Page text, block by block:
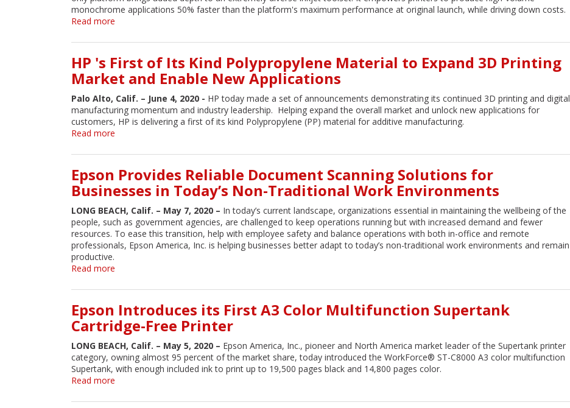
Fax
monochrome applications 50% faster than the platform's maximum performance at original launch, while driving down costs.
Read more
enhances
its
award-
winning
portfolio
with
new
boasting
50%
higher
speeds
HP 's First of Its Kind Polypropylene Material to Expand 3D Printing
Market and Enable New Applications
Palo Alto, Calif. – June 4, 2020 - HP today made a set of announcements demonstrating its continued 3D printing and digital
manufacturing momentum and industry leadership. Helping expand the overall market and unlock new applications for
customers, HP is delivering a first of its kind Polypropylene (PP) material for additive manufacturing.
Read more
's
First
of
Its
Polypropylene
Material
to
Expand
Enable
New
Applications
Epson Provides Reliable Document Scanning Solutions for
Businesses in Today’s Non-Traditional Work Environments
LONG BEACH, Calif. – May 7, 2020 – In today’s current landscape, organizations essential in maintaining the wellbeing of the
people, such as government agencies, are challenged to keep operations running but with increased demand and fewer
resources. To ease this transition, help with employee safety and balance operations with both in-office and remote
professionals, Epson America, Inc. is helping businesses better adapt to today’s non-traditional work environments and remain
productive.
Read more
Provides
Reliable
Document
Scanning
Solutions
for
Businesses
in
Epson Introduces its First A3 Color Multifunction Supertank
Cartridge-Free Printer
LONG BEACH, Calif. – May 5, 2020 – Epson America, Inc., pioneer and North America market leader of the Supertank printer
category, owning almost 95 percent of the market share, today introduced the WorkForce® ST-C8000 A3 color multifunction
Supertank, with enough included ink to print up to 19,500 pages black and 14,800 pages color.
Read more
Introduces